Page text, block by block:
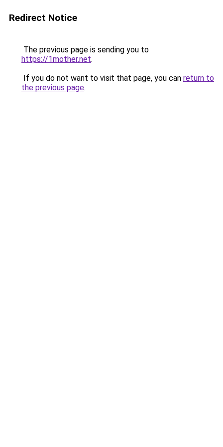
Redirect Notice
The previous page is sending you to
https://1mother.net.
If you do not want to visit that page, you can return to
the previous page.